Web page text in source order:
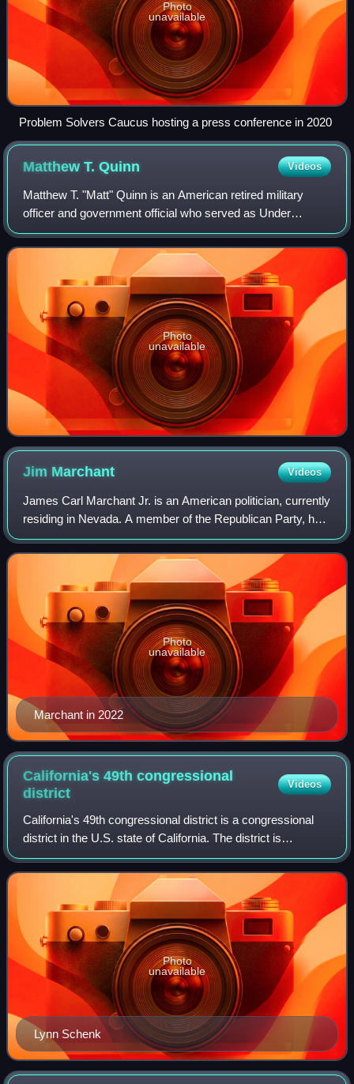
Photo
unavailable
Problem Solvers Caucus hosting a press conference in 2020
Matthew T.Quinn Videos
Matthew T. "Matt" Quinn is an American retired military
officer and government official who served as Under
Secretary of Veterans Affairs for Memorial Affairs in the
Biden administration.
Photo
unavailable
Jim Marchant Videos
James Carl Marchant Jr. is an American politician, currently
residing in Nevada. A member of the Republican Party, he
represented the 37th district in the Nevada Assembly,
covering parts of the northw
Marchant in 2022
Photo
unavailable
California's 49th congressional
district
Videos
California's 49th congressional district is a congressional
district in the U.S. state of California. The district is
represented by Mike Levin.
Lynn Schenk
Photo
unavailable